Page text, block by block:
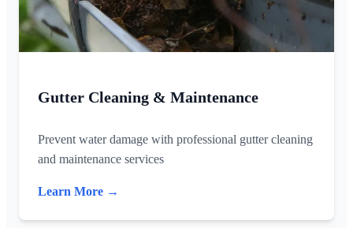
Gutter Cleaning & Maintenance
Prevent water damage with professional gutter cleaning
and maintenance services
Learn More →